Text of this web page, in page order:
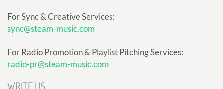
For Sync & Creative Services:
sync@steam-music.com
For Radio Promotion & Playlist Pitching Services:
radio-pr@steam-music.com
WRITE US